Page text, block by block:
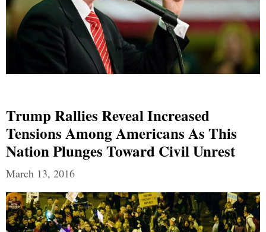
Trump Rallies Reveal Increased
Tensions Among Americans As This
Nation Plunges Toward Civil Unrest
March 13, 2016